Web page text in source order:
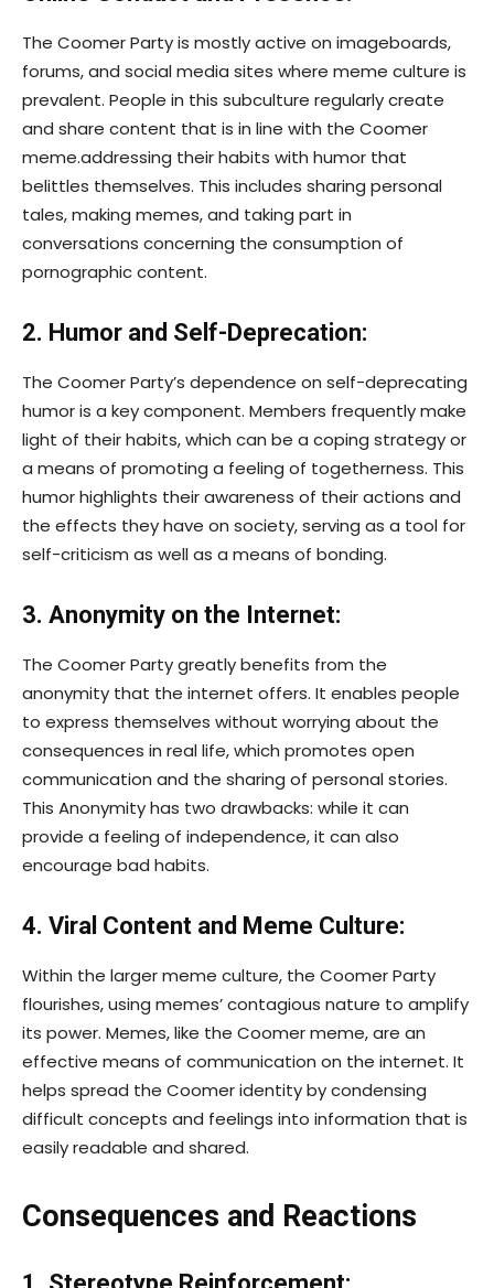
The Coomer Party is mostly active on imageboards,
forums, and social media sites where meme culture is
prevalent. People in this subculture regularly create
and share content that is in line with the Coomer
meme.addressing their habits with humor that
belittles themselves. This includes sharing personal
tales, making memes, and taking part in
conversations concerning the consumption of
pornographic content.
2. Humor and Self-Deprecation:
The Coomer Party’s dependence on self-deprecating
humor is a key component. Members frequently make
light of their habits, which can be a coping strategy or
a means of promoting a feeling of togetherness. This
humor highlights their awareness of their actions and
the effects they have on society, serving as a tool for
self-criticism as well as a means of bonding.
3. Anonymity on the Internet:
The Coomer Party greatly benefits from the
anonymity that the internet offers. It enables people
to express themselves without worrying about the
consequences in real life, which promotes open
communication and the sharing of personal stories.
This Anonymity has two drawbacks: while it can
provide a feeling of independence, it can also
encourage bad habits.
4. Viral Content and Meme Culture:
Within the larger meme culture, the Coomer Party
flourishes, using memes’ contagious nature to amplify
its power. Memes, like the Coomer meme, are an
effective means of communication on the internet. It
helps spread the Coomer identity by condensing
difficult concepts and feelings into information that is
easily readable and shared.
Consequences and Reactions